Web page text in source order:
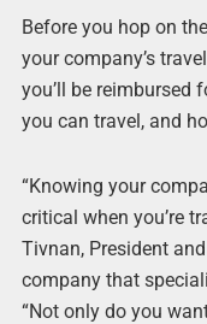
Before you hop on
your company’s
you’ll be reimbursed
you can travel, and
“Knowing your
critical when you’re
Tivnan, President
company that
“Not only do you